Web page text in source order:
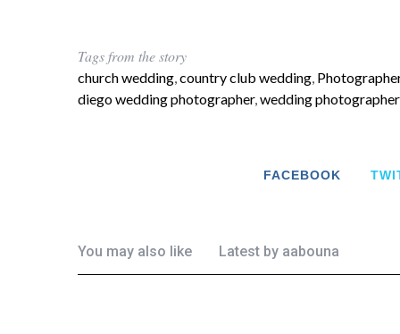
Tags from the story
church wedding,country club wedding,
diego wedding photographer,wedding
FACEBOOK
You may also like Latest by aabouna